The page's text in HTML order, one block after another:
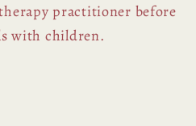
practitioner before
with children.